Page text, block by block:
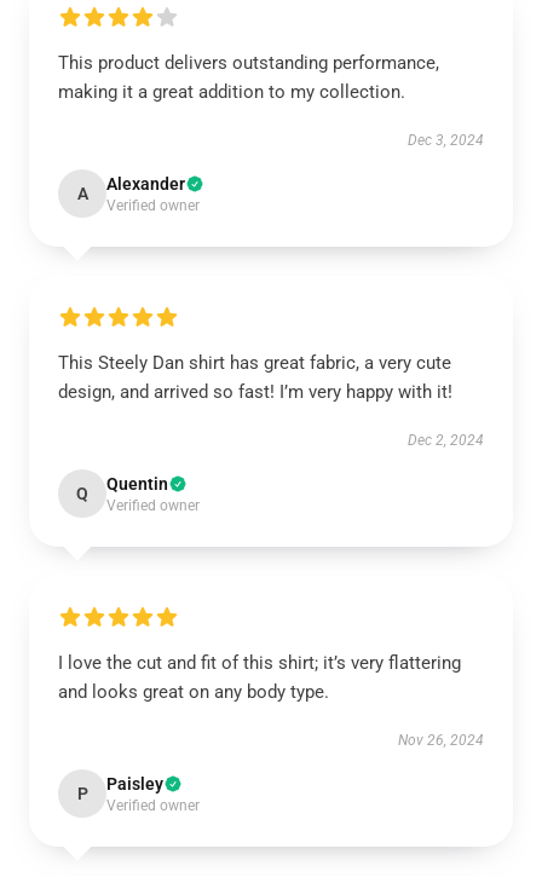
This product delivers outstanding performance,
making it a great addition to my collection.
Dec 3, 2024
A Alexander
Verified owner
This Steely Dan shirt has great fabric, a very cute
design, and arrived so fast! I’m very happy with it!
Dec 2, 2024
Q Quentin
Verified owner
I love the cut and fit of this shirt; it’s very flattering
and looks great on any body type.
Nov 26, 2024
P Paisley
Verified owner